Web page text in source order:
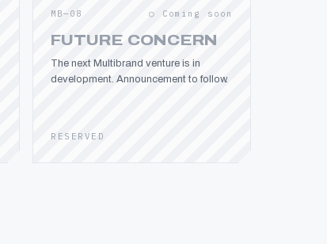
MB—08 ○ Coming soon
FUTURE CONCERN
The next Multibrand venture is in
development. Announcement to follow.
RESERVED